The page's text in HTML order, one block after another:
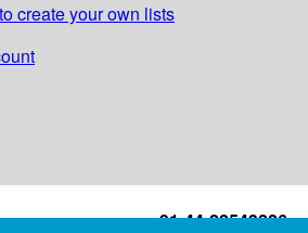
create your own lists
+91-44-22543226